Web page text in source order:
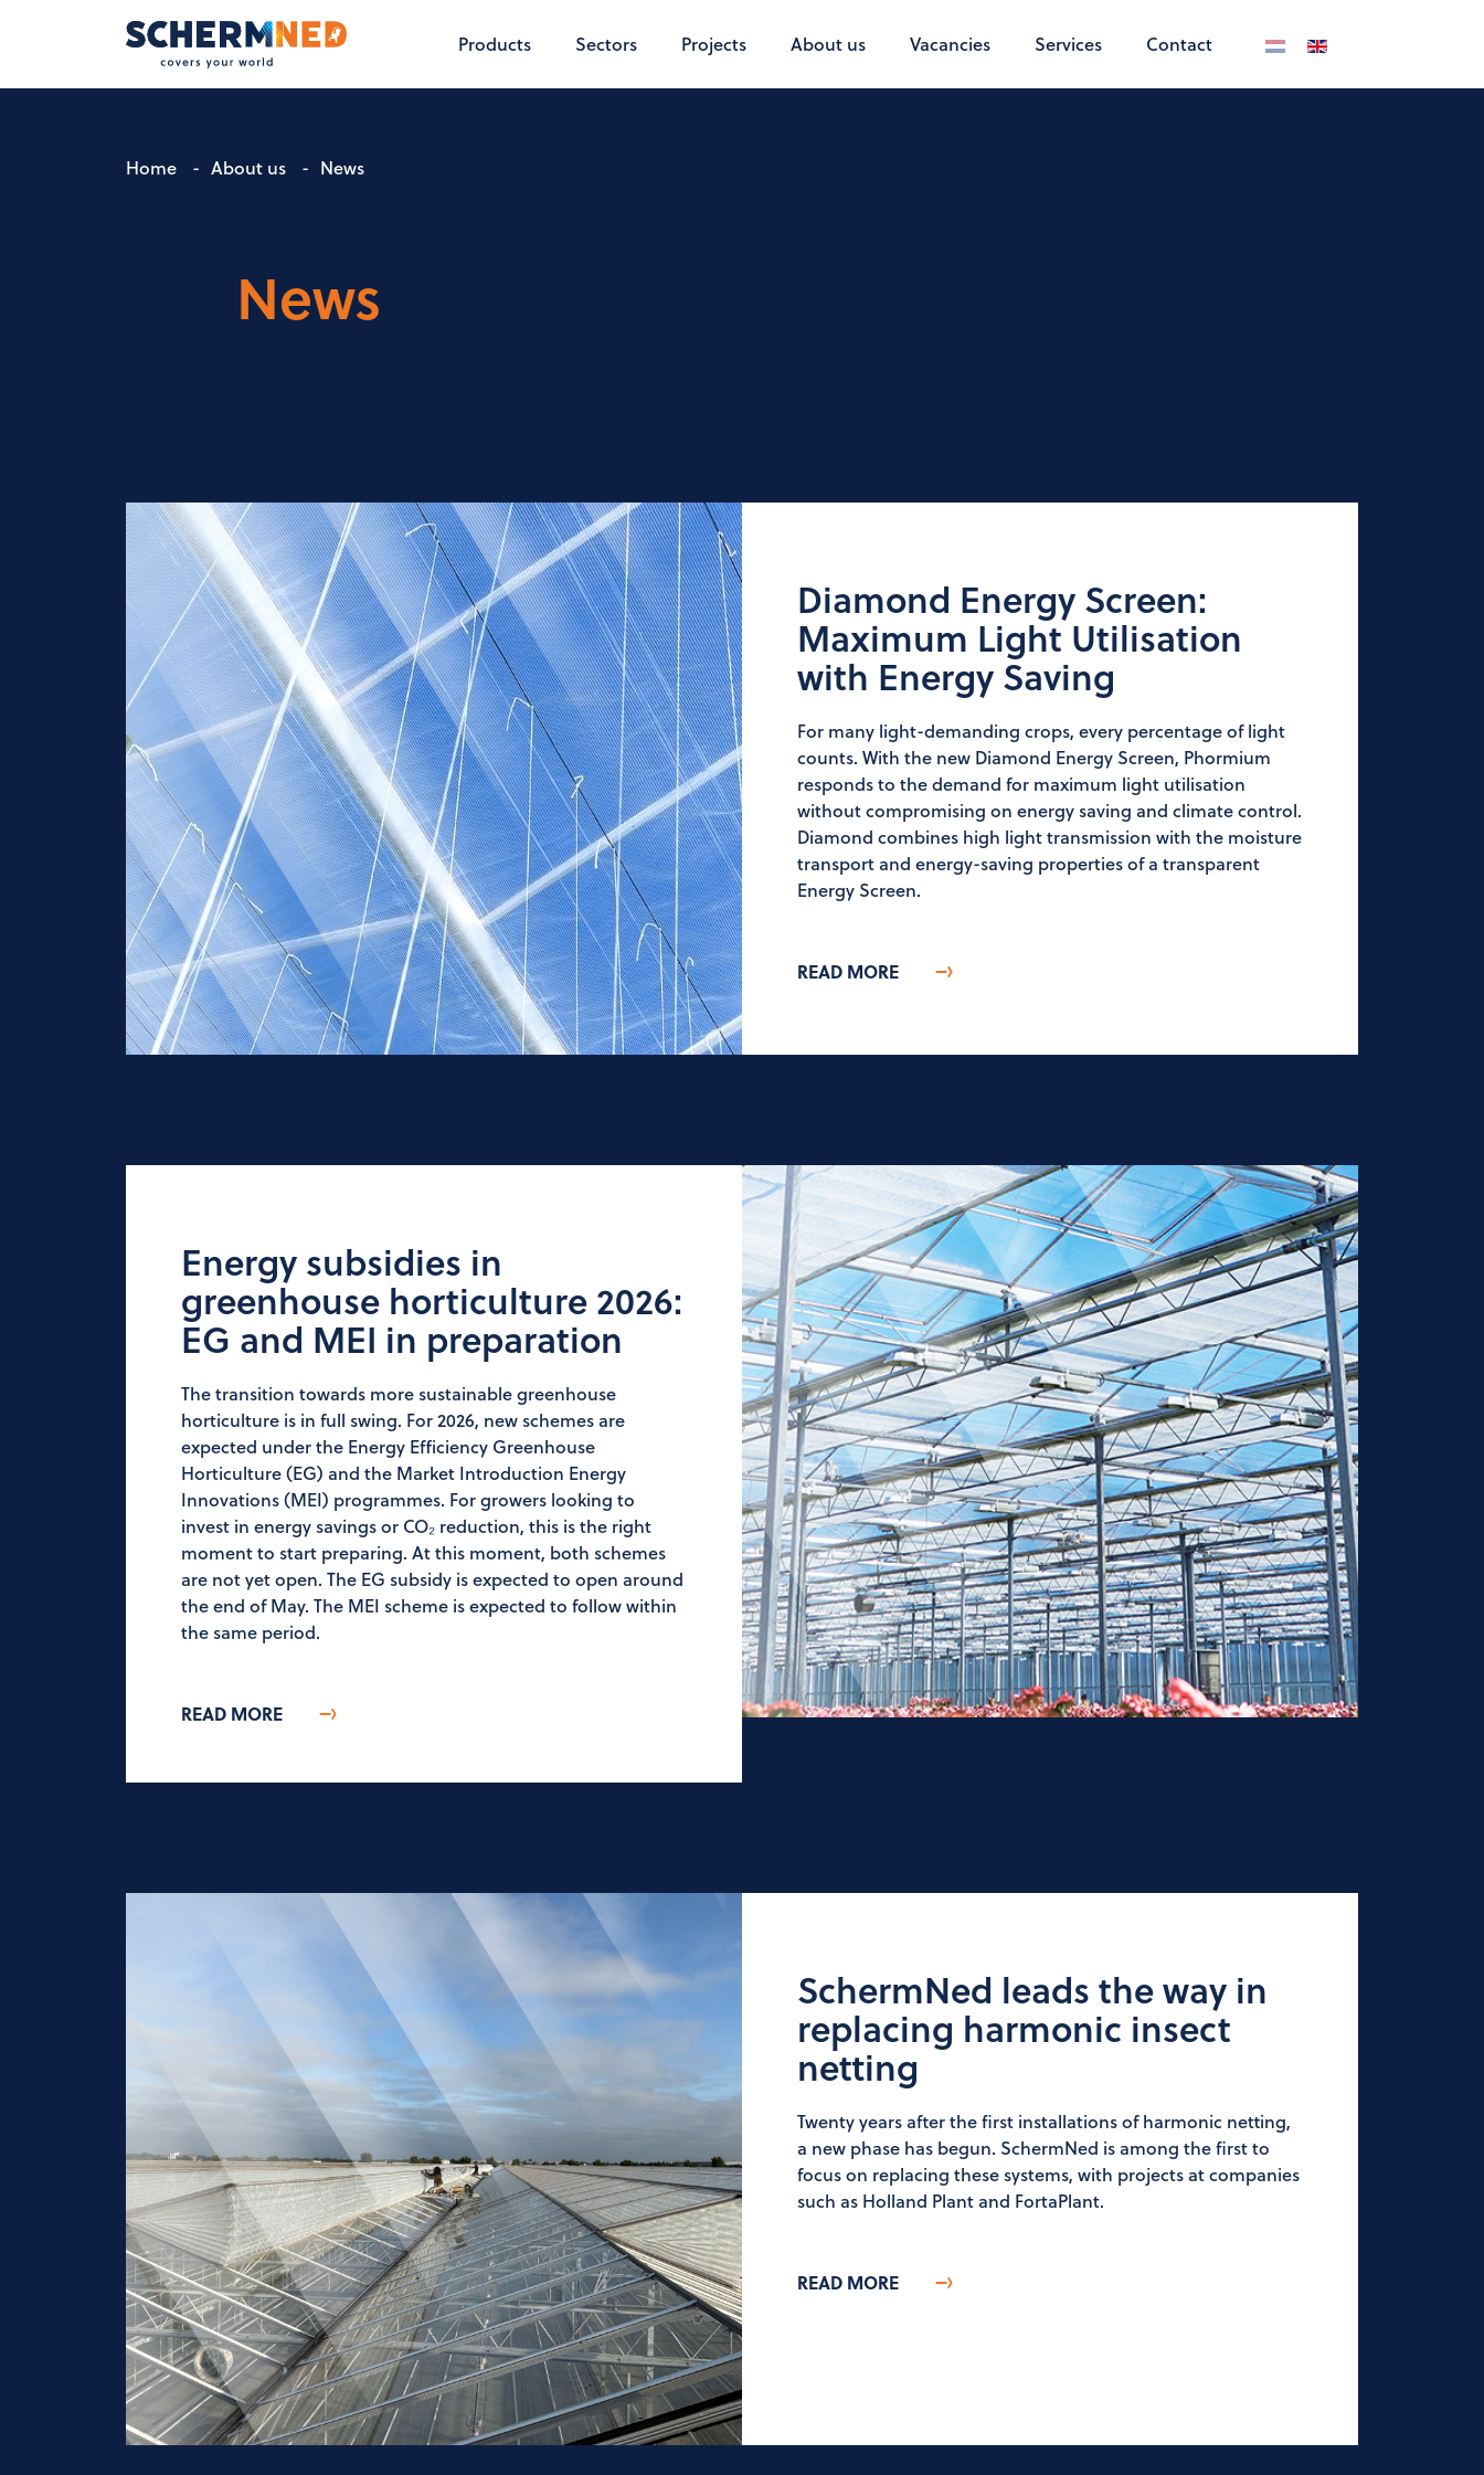
Products Sectors Projects About us Vacancies Services Contact Select your language
Home - About us - News
News
Diamond Energy Screen:
Maximum Light Utilisation
with Energy Saving
For many light-demanding crops, every percentage of light
counts. With the new Diamond Energy Screen, Phormium
responds to the demand for maximum light utilisation
without compromising on energy saving and climate control.
Diamond combines high light transmission with the moisture
transport and energy-saving properties of a transparent
Energy Screen.
READ MORE
Energy subsidies in
greenhouse horticulture 2026:
EG and MEI in preparation
The transition towards more sustainable greenhouse
horticulture is in full swing. For 2026, new schemes are
expected under the Energy Efficiency Greenhouse
Horticulture (EG) and the Market Introduction Energy
Innovations (MEI) programmes. For growers looking to
invest in energy savings or CO₂ reduction, this is the right
moment to start preparing. At this moment, both schemes
are not yet open. The EG subsidy is expected to open around
the end of May. The MEI scheme is expected to follow within
the same period.
READ MORE
SchermNed leads the way in
replacing harmonic insect
netting
Twenty years after the first installations of harmonic netting,
a new phase has begun. SchermNed is among the first to
focus on replacing these systems, with projects at companies
such as Holland Plant and FortaPlant.
READ MORE